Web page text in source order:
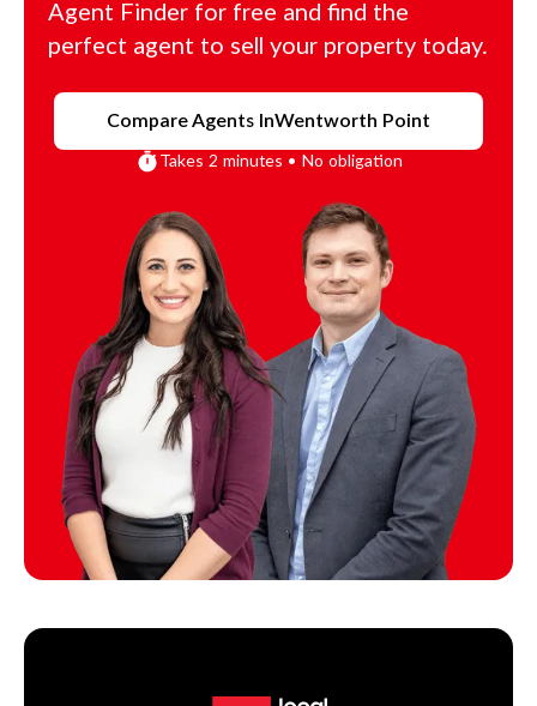
Agent Finder for free and find the
perfect agent to sell your property today.
Compare Agents InWentworth Point
Takes 2 minutes • No obligation